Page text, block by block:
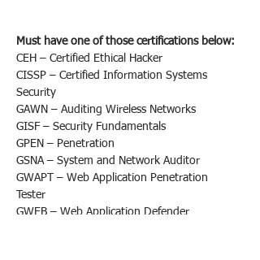
Must have one of those certifications below:
CEH – Certified Ethical Hacker
CISSP – Certified Information Systems
Security
GAWN – Auditing Wireless Networks
GISF – Security Fundamentals
GPEN – Penetration
GSNA – System and Network Auditor
GWAPT – Web Application Penetration
Tester
GWEB – Web Application Defender